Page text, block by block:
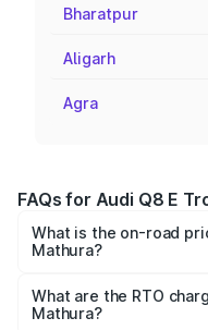
Bharatpur
Aligarh
Agra
FAQs for Audi Q8 E
What is the on-road
Mathura?
Cr and ₹1.27 Cr. On-
on registration fees,
What are the RTO
Mathura?